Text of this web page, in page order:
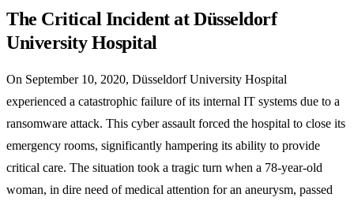
The Critical Incident at Düsseldorf
University Hospital
On September 10, 2020, Düsseldorf University Hospital
experienced a catastrophic failure of its internal IT systems due to a
ransomware attack. This cyber assault forced the hospital to close its
emergency rooms, significantly hampering its ability to provide
critical care. The situation took a tragic turn when a 78-year-old
woman, in dire need of medical attention for an aneurysm, passed